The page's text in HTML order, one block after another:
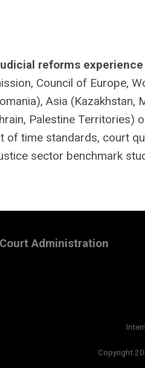
reforms experience
Council of Europe,
Asia
Palestine Territories)
time standards, court
sector benchmark
Administration
Copyright